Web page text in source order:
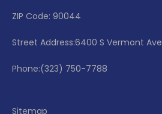
ZIP Code: 90044
Street Address:6400 S Vermont Ave
Phone:(323) 750-7788
Sitemap